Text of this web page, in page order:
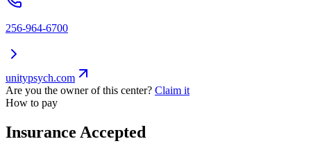
256-964-6700
unitypsych.com
Are you the owner of this center? Claim it
How to pay
Insurance Accepted